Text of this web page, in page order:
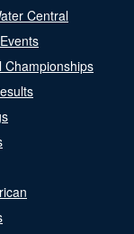
Central
Championships